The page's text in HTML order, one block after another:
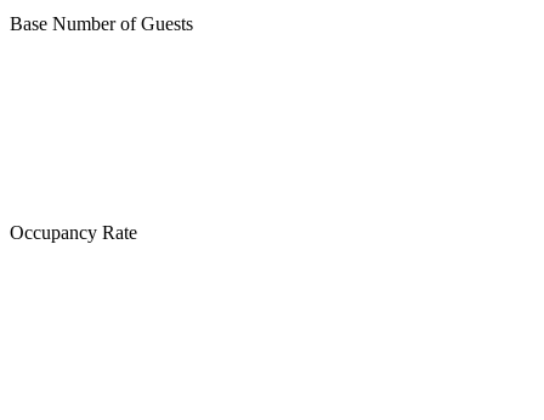
Base Number of Guests
Occupancy Rate